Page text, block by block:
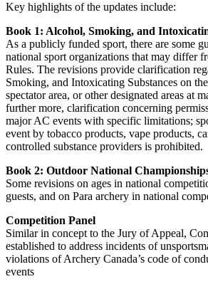
Key highlights of the updates include:
Book 1: Alcohol, Smoking, and
As a publicly funded sport, there are some
national sport organizations that may differ
Rules. The revisions provide clarification
Smoking, and Intoxicating Substances on
spectator area, or other designated areas at
further more, clarification concerning
major AC events with specific limitations;
event by tobacco products, vape products,
controlled substance providers is prohibited.
Book 2: Outdoor National
Some revisions on ages in national
guests, and on Para archery in national
Competition Panel
Similar in concept to the Jury of Appeal,
established to address incidents of
violations of Archery Canada’s code of
events